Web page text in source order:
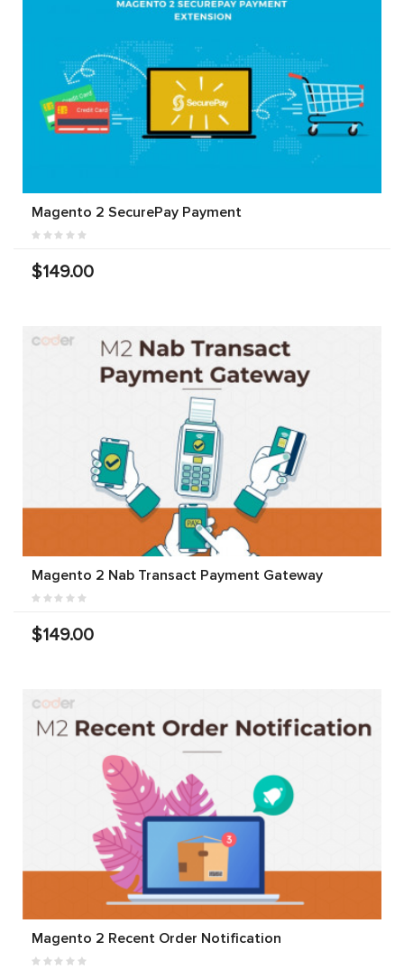
Magento 2 SecurePay Payment
$149.00
Magento 2 Nab Transact Payment Gateway
$149.00
Magento 2 Recent Order Notification